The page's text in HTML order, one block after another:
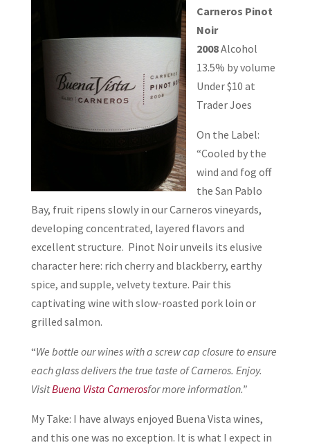
Carneros Pinot
Noir
2008Alcohol
13.5% by volume
Under $10 at
Trader Joes
On the Label:
“Cooled by the
wind and fog off
the San Pablo
Bay, fruit ripens slowly in our Carneros vineyards,
developing concentrated, layered flavors and
excellent structure. Pinot Noir unveils its elusive
character here: rich cherry and blackberry, earthy
spice, and supple, velvety texture. Pair this
captivating wine with slow-roasted pork loin or
grilled salmon.
“We bottle our wines with a screw cap closure to ensure
each glass delivers the true taste of Carneros. Enjoy.
VisitBuena Vista Carnerosfor more information.”
My Take: I have always enjoyed Buena Vista wines,
and this one was no exception. It is what I expect in